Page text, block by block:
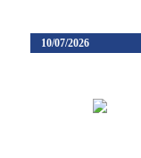
10/07/2026